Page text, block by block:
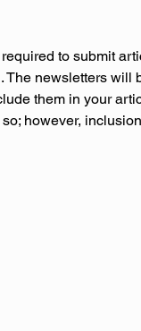
to submit
The newsletters
them in your
however,